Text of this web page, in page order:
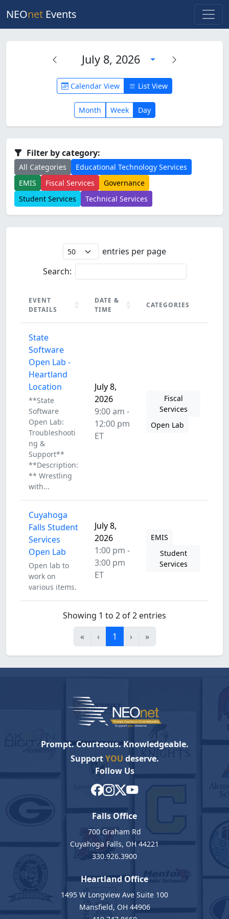
NEOnet Events
Calendar View List View
July 8, 2026
Month Week Day
Filter by category:
All Categories
Educational Technology Services
EMIS
Fiscal Services
Governance
Student Services
Technical Services
entries per page
Search:
EVENT
DETAILS
DATE &
TIME
CATEGORIES
DETAILS
State
Software
Open Lab -
Heartland
Location
**State
Software
Open Lab:
Troubleshooti
ng &
Support**
**Description:
** Wrestling
with...
July 8,
2026
9:00 am -
12:00 pm
ET
Fiscal
Services
Open Lab
Cuyahoga
Falls Student
Services
Open Lab
Open lab to
work on
various items.
July 8,
2026
1:00 pm -
3:00 pm
ET
EMIS
Student
Services
Showing 1 to 2 of 2 entries
«
‹ 1 › »
Prompt. Courteous. Knowledgeable.
SupportYOU deserve.
Follow Us
Falls Office
700 Graham Rd
Cuyahoga Falls, OH 44221
330.926.3900
Heartland Office
1495 W Longview Ave Suite 100
Mansfield, OH 44906